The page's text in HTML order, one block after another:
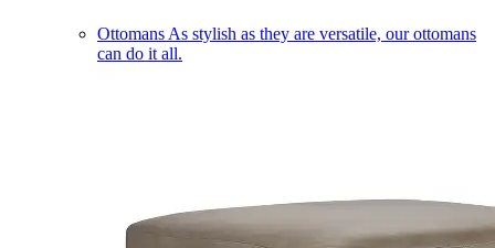
Ottomans As stylish as they are versatile, our ottomans
can do it all.